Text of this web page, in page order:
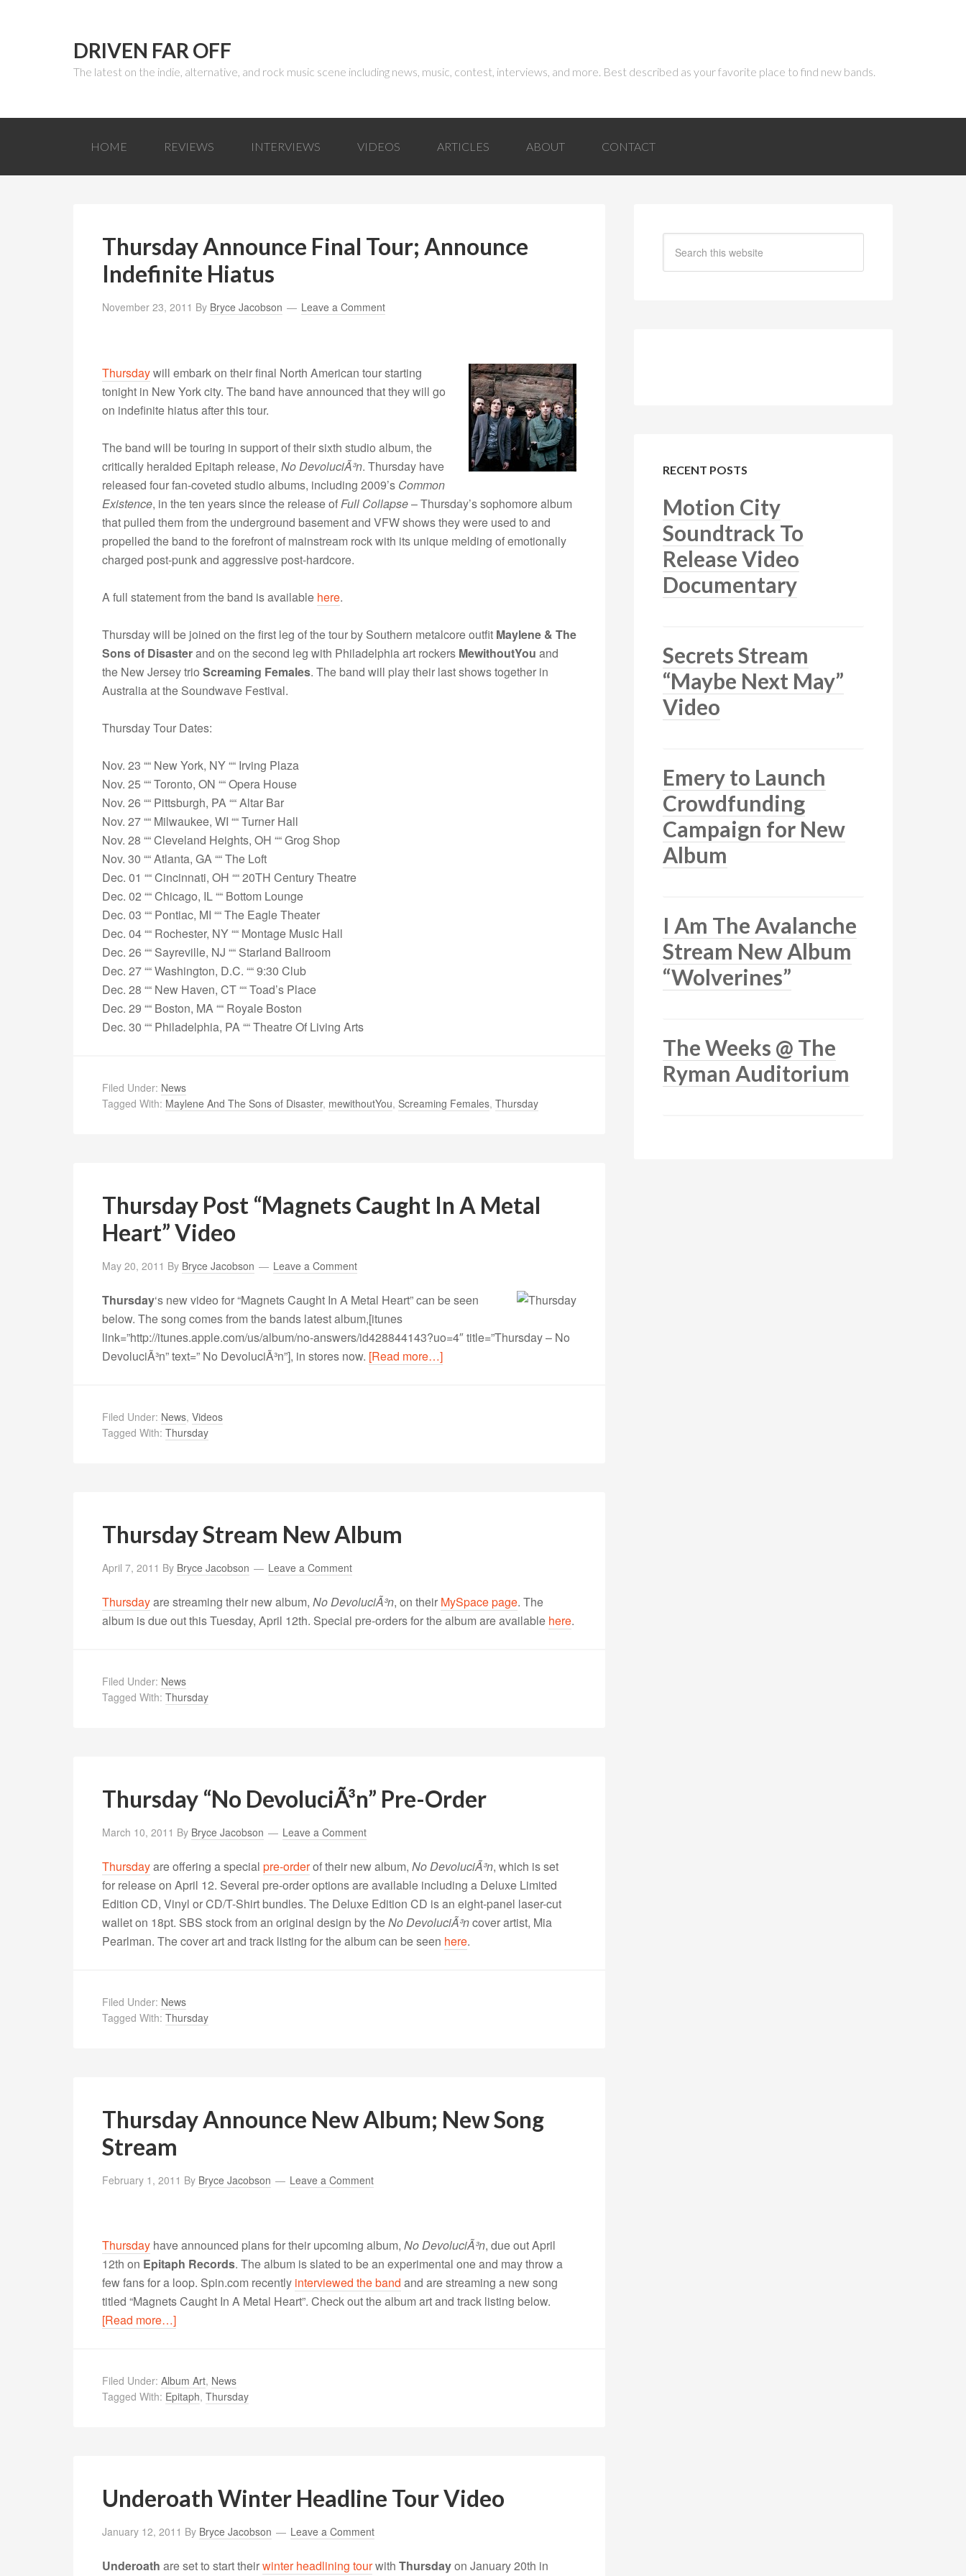
DRIVEN FAR OFF
The latest on the indie, alternative, and rock music scene including news, music, contest, interviews, and more. Best described as your favorite place to find new bands.
HOME REVIEWS INTERVIEWS VIDEOS ARTICLES ABOUT CONTACT
Thursday Announce Final Tour; Announce
Indefinite Hiatus
November 23, 2011 By Bryce Jacobson Leave a Comment
Thursdaywill embark on their final North American tour starting
tonight in New York city. The band have announced that they will go
on indefinite hiatus after this tour.
The band will be touring in support of their sixth studio album, the
critically heralded Epitaph release, No DevoluciÃ³n. Thursday have
released four fan-coveted studio albums, including 2009’s Common
Existence, in the ten years since the release of Full Collapse– Thursday’s sophomore album
that pulled them from the underground basement and VFW shows they were used to and
propelled the band to the forefront of mainstream rock with its unique melding of emotionally
charged post-punk and aggressive post-hardcore.
A full statement from the band is available here.
Thursday will be joined on the first leg of the tour by Southern metalcore outfit Maylene & The
Sons of Disasterand on the second leg with Philadelphia art rockers MewithoutYou and
the New Jersey trio Screaming Females. The band will play their last shows together in
Australia at the Soundwave Festival.
Thursday Tour Dates:
Nov. 23 ““ New York, NY ““ Irving Plaza
Nov. 25 ““ Toronto, ON ““ Opera House
Nov. 26 ““ Pittsburgh, PA ““ Altar Bar
Nov. 27 ““ Milwaukee, WI ““ Turner Hall
Nov. 28 ““ Cleveland Heights, OH ““ Grog Shop
Nov. 30 ““ Atlanta, GA ““ The Loft
Dec. 01 ““ Cincinnati, OH ““ 20TH Century Theatre
Dec. 02 ““ Chicago, IL ““ Bottom Lounge
Dec. 03 ““ Pontiac, MI ““ The Eagle Theater
Dec. 04 ““ Rochester, NY ““ Montage Music Hall
Dec. 26 ““ Sayreville, NJ ““ Starland Ballroom
Dec. 27 ““ Washington, D.C. ““ 9:30 Club
Dec. 28 ““ New Haven, CT ““ Toad’s Place
Dec. 29 ““ Boston, MA ““ Royale Boston
Dec. 30 ““ Philadelphia, PA ““ Theatre Of Living Arts
Filed Under: News
Tagged With: Maylene And The Sons of Disaster, mewithoutYou, Screaming Females, Thursday
Thursday Post “Magnets Caught In A Metal
Heart” Video
May 20, 2011 By Bryce Jacobson Leave a Comment
Thursday‘s new video for “Magnets Caught In A Metal Heart” can be seen
below. The song comes from the bands latest album,[itunes
link=”http://itunes.apple.com/us/album/no-answers/id428844143?uo=4″ title=”Thursday – No
DevoluciÃ³n” text=” No DevoluciÃ³n”], in stores now. [Read more…]
Filed Under: News, Videos
Tagged With: Thursday
Thursday Stream New Album
April 7, 2011 By Bryce Jacobson Leave a Comment
Thursdayare streaming their new album, No DevoluciÃ³n, on their MySpace page. The
album is due out this Tuesday, April 12th. Special pre-orders for the album are available here.
Filed Under: News
Tagged With: Thursday
Thursday “No DevoluciÃ³n” Pre-Order
March 10, 2011 By Bryce Jacobson Leave a Comment
Thursdayare offering a special pre-orderof their new album, No DevoluciÃ³n, which is set
for release on April 12. Several pre-order options are available including a Deluxe Limited
Edition CD, Vinyl or CD/T-Shirt bundles. The Deluxe Edition CD is an eight-panel laser-cut
wallet on 18pt. SBS stock from an original design by theNo DevoluciÃ³ncover artist, Mia
Pearlman. The cover art and track listing for the album can be seen here.
Filed Under: News
Tagged With: Thursday
Thursday Announce New Album; New Song
Stream
February 1, 2011 By Bryce Jacobson Leave a Comment
Thursday have announced plans for their upcoming album, No DevoluciÃ³n, due out April
12th on Epitaph Records. The album is slated to be an experimental one and may throw a
few fans for a loop. Spin.com recently interviewed the band and are streaming a new song
titled “Magnets Caught In A Metal Heart”. Check out the album art and track listing below.
[Read more…]
Filed Under: Album Art, News
Tagged With: Epitaph, Thursday
Underoath Winter Headline Tour Video
January 12, 2011 By Bryce Jacobson Leave a Comment
Underoath are set to start theirwinter headlining tourwith Thursdayon January 20th in
RECENT POSTS
Motion City
Soundtrack To
Release Video
Documentary
Secrets Stream
“Maybe Next May”
Video
Emery to Launch
Crowdfunding
Campaign for New
Album
I Am The Avalanche
Stream New Album
“Wolverines”
The Weeks @ The
Ryman Auditorium